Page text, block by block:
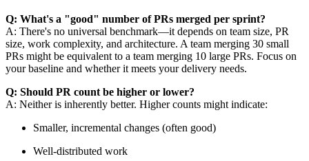
Q: What's a "good" number of PRs merged per sprint?
A: There's no universal benchmark—it depends on team size, PR
size, work complexity, and architecture. A team merging 30 small
PRs might be equivalent to a team merging 10 large PRs. Focus on
your baseline and whether it meets your delivery needs.
Q: Should PR count be higher or lower?
A: Neither is inherently better. Higher counts might indicate:
Smaller, incremental changes (often good)
Well-distributed work